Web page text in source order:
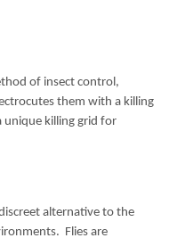
of insect control,
them with a killing
unique killing grid for
alternative to the
Flies are